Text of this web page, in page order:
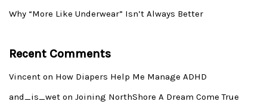
Why “More Like Underwear” Isn’t Always Better
Recent Comments
Vincent on How Diapers Help Me Manage ADHD
and_is_wet on Joining NorthShore A Dream Come True